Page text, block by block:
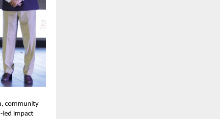
community
led impact